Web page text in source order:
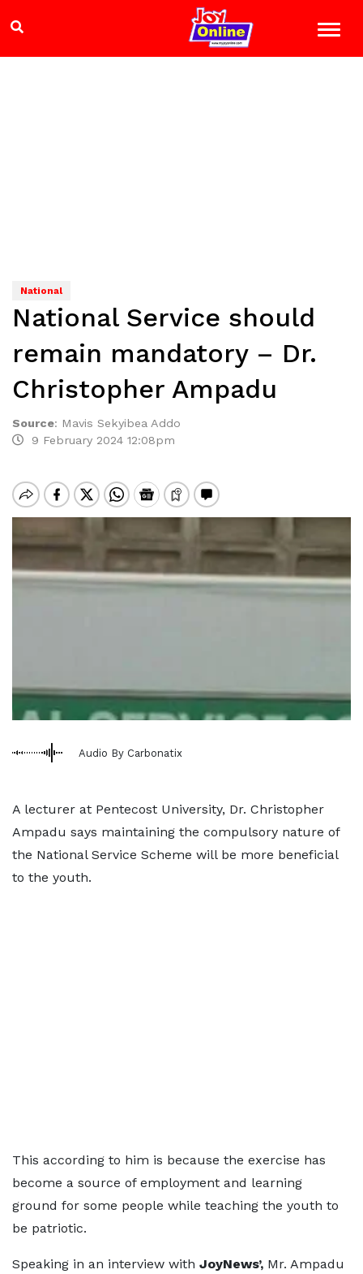
National
National Service should
remain mandatory – Dr.
Christopher Ampadu
Source: Mavis Sekyibea Addo
9 February 2024 12:08pm
Audio By Carbonatix
A lecturer at Pentecost University, Dr. Christopher
Ampadu says maintaining the compulsory nature of
the National Service Scheme will be more beneficial
to the youth.
This according to him is because the exercise has
become a source of employment and learning
ground for some people while teaching the youth to
be patriotic.
Speaking in an interview with JoyNews’, Mr. Ampadu